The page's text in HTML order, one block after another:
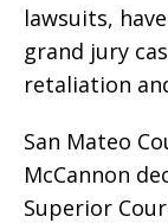
lawsuits,
grand jury
retaliation
San Mateo
McCannon
Superior